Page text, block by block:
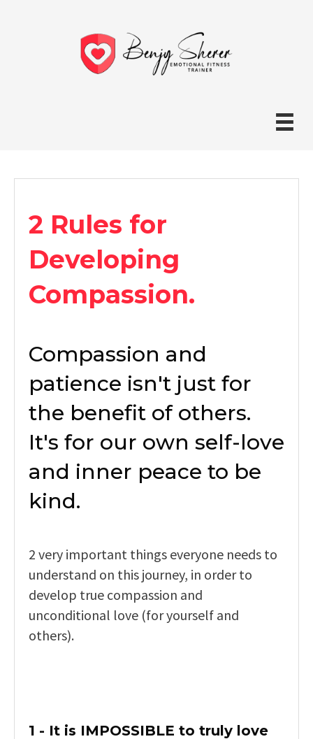
2 Rules for
Developing
Compassion.
Compassion and
patience isn't just for
the benefit of others.
It's for our own self-love
and inner peace to be
kind.
2 very important things everyone needs to
understand on this journey, in order to
develop true compassion and
unconditional love (for yourself and
others).
1 - It is IMPOSSIBLE to truly love